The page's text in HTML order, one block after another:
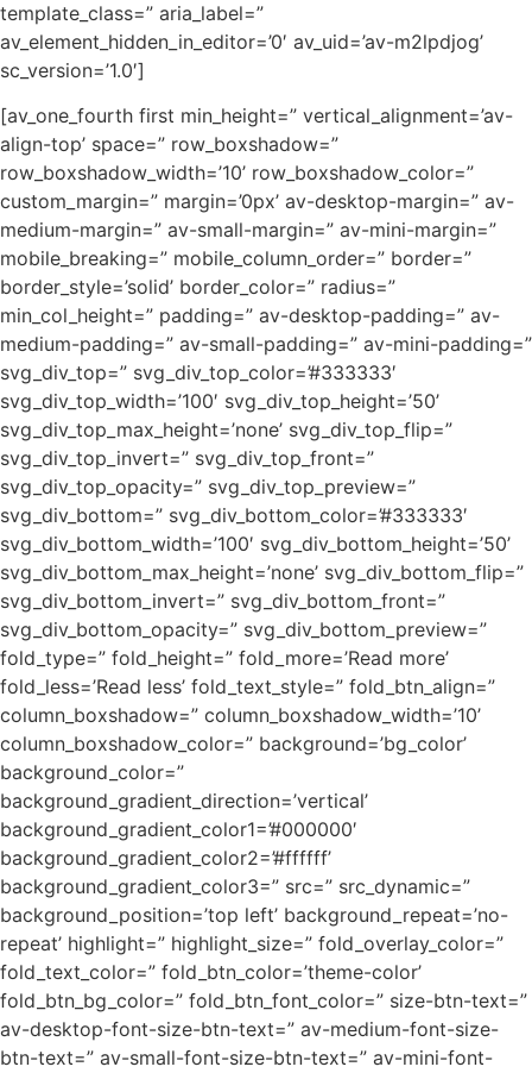
template_class=” aria_label=”
av_element_hidden_in_editor=’0′ av_uid=’av-m2lpdjog’
sc_version=’1.0′]
[av_one_fourth first min_height=” vertical_alignment=’av-
align-top’ space=” row_boxshadow=”
row_boxshadow_width=’10’ row_boxshadow_color=”
custom_margin=” margin=’0px’ av-desktop-margin=” av-
medium-margin=” av-small-margin=” av-mini-margin=”
mobile_breaking=” mobile_column_order=” border=”
border_style=’solid’ border_color=” radius=”
min_col_height=” padding=” av-desktop-padding=” av-
medium-padding=” av-small-padding=” av-mini-padding=”
svg_div_top=” svg_div_top_color=’#333333′
svg_div_top_width=’100′ svg_div_top_height=’50’
svg_div_top_max_height=’none’ svg_div_top_flip=”
svg_div_top_invert=” svg_div_top_front=”
svg_div_top_opacity=” svg_div_top_preview=”
svg_div_bottom=” svg_div_bottom_color=’#333333′
svg_div_bottom_width=’100′ svg_div_bottom_height=’50’
svg_div_bottom_max_height=’none’ svg_div_bottom_flip=”
svg_div_bottom_invert=” svg_div_bottom_front=”
svg_div_bottom_opacity=” svg_div_bottom_preview=”
fold_type=” fold_height=” fold_more=’Read more’
fold_less=’Read less’ fold_text_style=” fold_btn_align=”
column_boxshadow=” column_boxshadow_width=’10’
column_boxshadow_color=” background=’bg_color’
background_color=”
background_gradient_direction=’vertical’
background_gradient_color1=’#000000′
background_gradient_color2=’#ffffff’
background_gradient_color3=” src=” src_dynamic=”
background_position=’top left’ background_repeat=’no-
repeat’ highlight=” highlight_size=” fold_overlay_color=”
fold_text_color=” fold_btn_color=’theme-color’
fold_btn_bg_color=” fold_btn_font_color=” size-btn-text=”
av-desktop-font-size-btn-text=” av-medium-font-size-
btn-text=” av-small-font-size-btn-text=” av-mini-font-